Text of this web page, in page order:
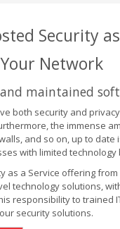
Security
Network
maintained
both security and
the immense
and so on, up to
with limited technology
as a Service offering
technology solutions,
responsibility to trained
security solutions.